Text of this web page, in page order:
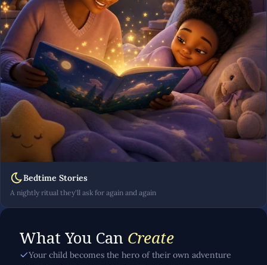
Bedtime Stories
A nightly ritual they'll ask for again and again
What You Can Create
Your child becomes the hero of their own adventure